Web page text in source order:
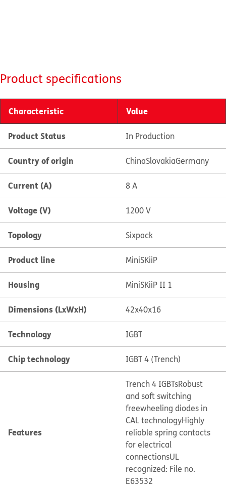
Product specifications
Characteristic Value
Product Status In Production
Country of origin ChinaSlovakiaGermany
Current (A) 8 A
Voltage (V) 1200 V
Topology Sixpack
Product line MiniSKiiP
Housing MiniSKiiP II 1
Dimensions (LxWxH) 42x40x16
Technology IGBT
Chip technology IGBT 4 (Trench)
Features
Trench 4 IGBTsRobust
and soft switching
freewheeling diodes in
CAL technologyHighly
reliable spring contacts
for electrical
connectionsUL
recognized: File no.
E63532